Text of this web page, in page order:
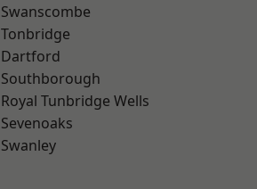
Swanscombe
Tonbridge
Dartford
Southborough
Royal Tunbridge Wells
Sevenoaks
Swanley